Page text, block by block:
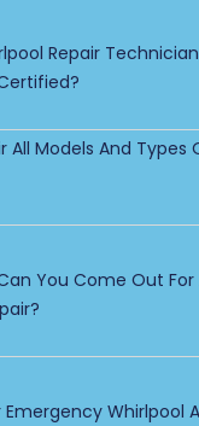
Repair
All Models And Types
You Come Out For
Whirlpool